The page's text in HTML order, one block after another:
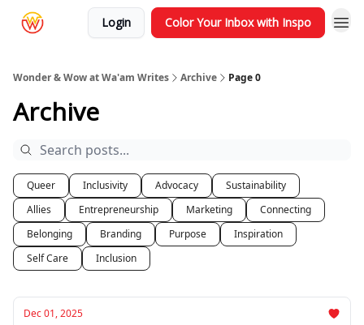
Login Color Your Inbox with Inspo
Wonder & Wow at Wa'am Writes Archive Page 0
Archive
Queer Inclusivity Advocacy
Sustainability
Allies
Entrepreneurship Marketing
Connecting
Belonging
Branding Purpose
Inspiration
Self Care
Inclusion
Dec 01, 2025